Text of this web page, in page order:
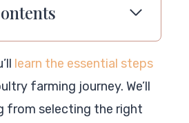
learn the essential steps
farming journey. We’ll
from selecting the right